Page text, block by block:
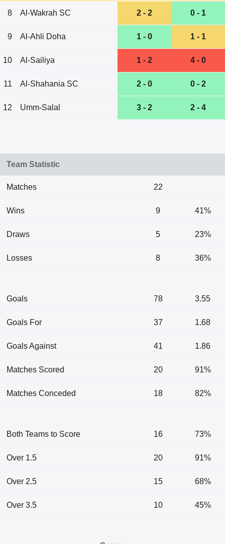
8 Al-Wakrah SC 2 - 2 0 - 1
9 Al-Ahli Doha 1 - 0 1 - 1
10 Al-Sailiya 1 - 2 4 - 0
11 Al-Shahania SC 2 - 0 0 - 2
12 Umm-Salal 3 - 2 2 - 4
Team Statistic
Matches 22
Wins 9 41%
Draws 5 23%
Losses 8 36%
Goals 78 3.55
Goals For 37 1.68
Goals Against 41 1.86
Matches Scored 20 91%
Matches Conceded 18 82%
Both Teams to Score 16 73%
Over 1.5 20 91%
Over 2.5 15 68%
Over 3.5 10 45%